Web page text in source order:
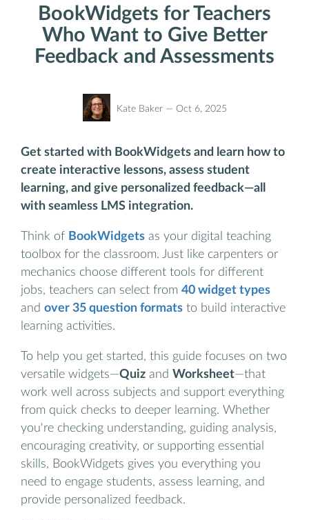
BookWidgets for Teachers
Who Want to Give Better
Feedback and Assessments
Kate Baker — Oct 6, 2025
Get started with BookWidgets and learn how to
create interactive lessons, assess student
learning, and give personalized feedback—all
with seamless LMS integration.
Think of BookWidgets as your digital teaching
toolbox for the classroom. Just like carpenters or
mechanics choose different tools for different
jobs, teachers can select from 40 widget types
and over 35 question formats to build interactive
learning activities.
To help you get started, this guide focuses on two
versatile widgets—Quiz and Worksheet—that
work well across subjects and support everything
from quick checks to deeper learning. Whether
you're checking understanding, guiding analysis,
encouraging creativity, or supporting essential
skills, BookWidgets gives you everything you
need to engage students, assess learning, and
provide personalized feedback.